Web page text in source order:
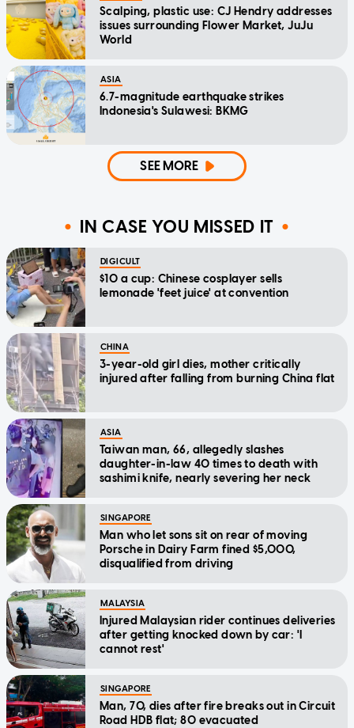
Scalping, plastic use: CJ Hendry addresses
issues surrounding Flower Market, JuJu
World
ASIA
6.7-magnitude earthquake strikes
Indonesia's Sulawesi: BKMG
SEE MORE
IN CASE YOU MISSED IT
DIGICULT
$10 a cup: Chinese cosplayer sells
lemonade 'feet juice' at convention
CHINA
3-year-old girl dies, mother critically
injured after falling from burning China flat
ASIA
Taiwan man, 66, allegedly slashes
daughter-in-law 40 times to death with
sashimi knife, nearly severing her neck
SINGAPORE
Man who let sons sit on rear of moving
Porsche in Dairy Farm fined $5,000,
disqualified from driving
MALAYSIA
Injured Malaysian rider continues deliveries
after getting knocked down by car: 'I
cannot rest'
SINGAPORE
Man, 70, dies after fire breaks out in Circuit
Road HDB flat; 80 evacuated